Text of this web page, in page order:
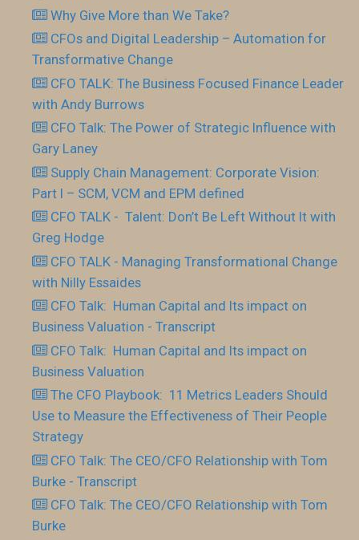
Why Give More than We Take?
CFOs and Digital Leadership – Automation for
Transformative Change
CFO TALK: The Business Focused Finance Leader
with Andy Burrows
CFO Talk: The Power of Strategic Influence with
Gary Laney
Supply Chain Management: Corporate Vision:
Part I – SCM, VCM and EPM defined
CFO TALK - Talent: Don’t Be Left Without It with
Greg Hodge
CFO TALK - Managing Transformational Change
with Nilly Essaides
CFO Talk: Human Capital and Its impact on
Business Valuation - Transcript
CFO Talk: Human Capital and Its impact on
Business Valuation
The CFO Playbook: 11 Metrics Leaders Should
Use to Measure the Effectiveness of Their People
Strategy
CFO Talk: The CEO/CFO Relationship with Tom
Burke - Transcript
CFO Talk: The CEO/CFO Relationship with Tom
Burke